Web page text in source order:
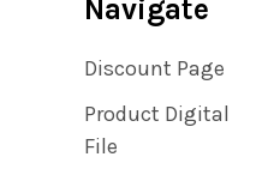
Navigate
Discount Page
Product Digital
File